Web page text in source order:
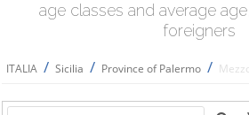
age classes and average
foreigners
ITALIA / Sicilia / Province of Palermo /